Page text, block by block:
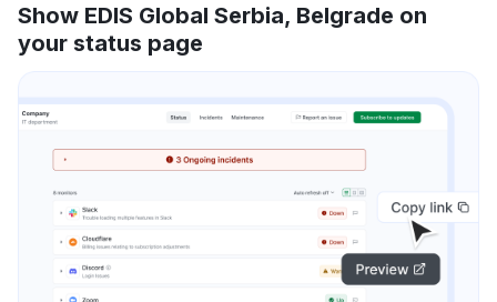
Show EDIS Global Serbia, Belgrade on
your status page